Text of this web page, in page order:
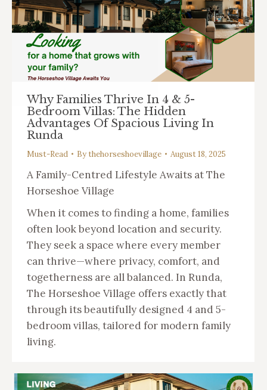
Why Families Thrive In 4 & 5-
Bedroom Villas: The Hidden
Advantages Of Spacious Living In
Runda
Must-Read Bythehorseshoevillage August 18, 2025
A Family-Centred Lifestyle Awaits at The
Horseshoe Village
When it comes to finding a home, families
often look beyond location and security.
They seek a space where every member
can thrive—where privacy, comfort, and
togetherness are all balanced. In Runda,
The Horseshoe Village offers exactly that
through its beautifully designed 4 and 5-
bedroom villas, tailored for modern family
living.